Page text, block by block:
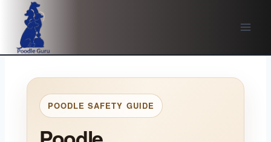
content
POODLE SAFETY GUIDE